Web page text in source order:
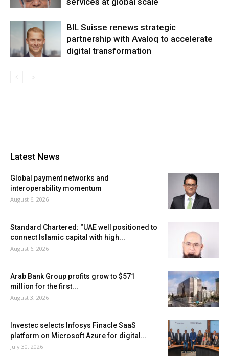
BIL Suisse renews strategic
partnership with Avaloq to accelerate
digital transformation
Latest News
Global payment networks and
interoperability momentum
August 6, 2026
Standard Chartered: “UAE well positioned to
connect Islamic capital with high...
August 6, 2026
Arab Bank Group profits grow to $571
million for the first...
August 3, 2026
Investec selects Infosys Finacle SaaS
platform on Microsoft Azure for digital...
July 30, 2026